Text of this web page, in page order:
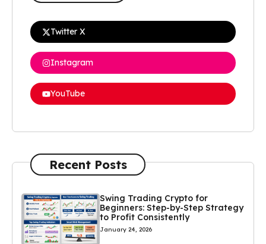
Twitter X
Instagram
YouTube
Recent Posts
Swing Trading Crypto for
Beginners: Step-by-Step Strategy
to Profit Consistently
January 24, 2026